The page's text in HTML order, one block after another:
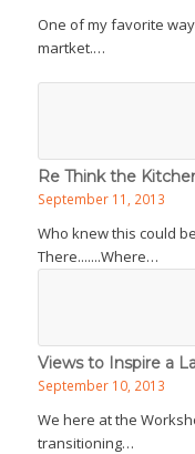
One of my favorite
martket.…
Re Think the
September 11, 2013
Who knew this could
There.......Where…
Views to Inspire a
September 10, 2013
We here at the
transitioning…